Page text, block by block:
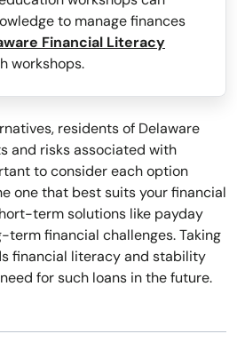
to manage finances
Financial Literacy
workshops.
residents of Delaware
and risks associated with
to consider each option
one that best suits your financial
term solutions like payday
term financial challenges. Taking
financial literacy and stability
for such loans in the future.